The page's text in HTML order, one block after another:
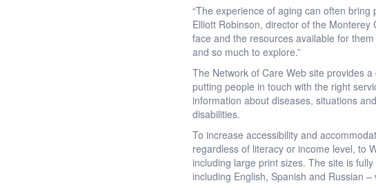
“The experience of aging can often
Elliott Robinson, director of the
face and the resources available for
and so much to explore.”
The Network of Care Web site provides
putting people in touch with the right
information about diseases, situations
disabilities.
To increase accessibility and
regardless of literacy or income level, to
including large print sizes. The site is
including English, Spanish and Russian